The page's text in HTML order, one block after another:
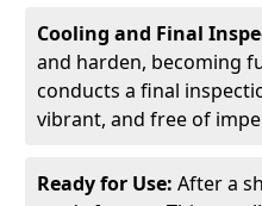
Cooling and Final
and harden, becoming
conducts a final
vibrant, and free of
Ready for Use: After a